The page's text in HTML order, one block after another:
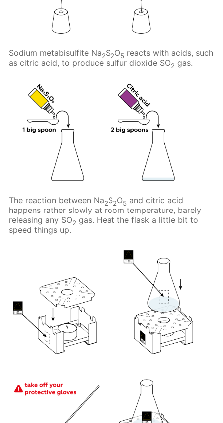
Sodium metabisulfite Na2S2O5 reacts with acids, such
as citric acid, to produce sulfur dioxide SO2 gas.
The reaction between Na2S2O5 and citric acid
happens rather slowly at room temperature, barely
releasing any SO2 gas. Heat the flask a little bit to
speed things up.